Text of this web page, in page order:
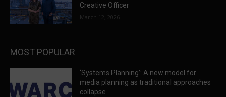
Creative Officer
March 12, 2026
MOST POPULAR
‘Systems Planning’: A new model for
media planning as traditional approaches
collapse